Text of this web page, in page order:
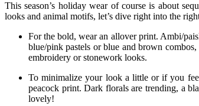
This season’s holiday wear of course is about
looks and animal motifs, let’s dive right into the
For the bold, wear an allover print. Ambi/
blue/pink pastels or blue and brown
embroidery or stonework looks.
To minimalize your look a little or if you
peacock print. Dark florals are trending, a
lovely!